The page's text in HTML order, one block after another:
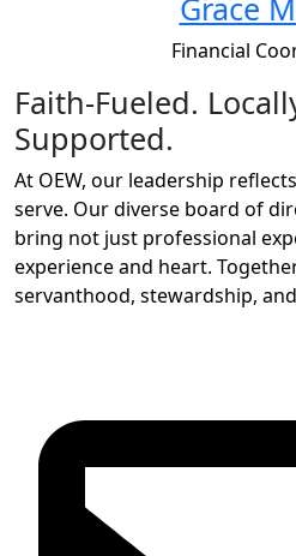
Grace
Financial
Faith-Fueled.
Supported.
At OEW, our leadership
serve. Our diverse board of
bring not just professional
experience and heart.
servanthood, stewardship,